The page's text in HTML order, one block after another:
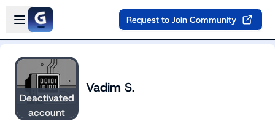
Skip to main content
Open sidebar
Request to Join Community
Deactivated
account
Vadim S.